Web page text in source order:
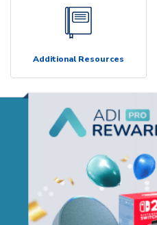
Additional Resources